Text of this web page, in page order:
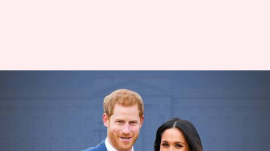
Harry-Meghan's Oprah Winfrey
interview to be re-edited post
royal fallout
Shubham Dasgupta Feb 23, 2021 08:54 pm